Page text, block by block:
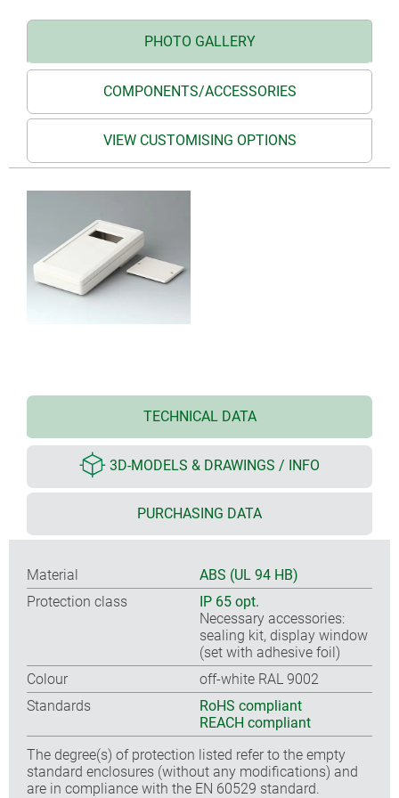
PHOTO GALLERY
COMPONENTS/ACCESSORIES
VIEW CUSTOMISING OPTIONS
TECHNICAL DATA
3D-MODELS & DRAWINGS / INFO
PURCHASING DATA
Material
ABS (UL 94 HB)
Protection class
IP 65 opt.
Necessary accessories:
sealing kit, display window
(set with adhesive foil)
Colour
off-white RAL 9002
Standards
RoHS compliant
REACH compliant
The degree(s) of protection listed refer to the empty
standard enclosures (without any modifications) and
are in compliance with the EN 60529 standard.